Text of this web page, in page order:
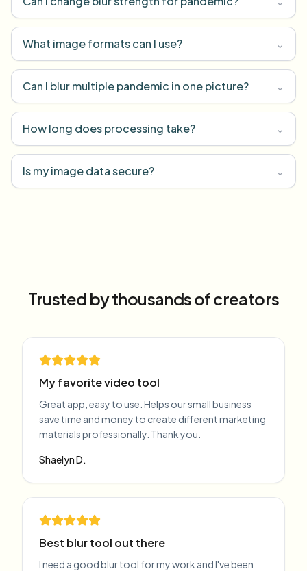
What image formats can I use? ⌄
Can I blur multiple pandemic in one picture? ⌄
How long does processing take? ⌄
Is my image data secure? ⌄
Trusted by thousands of creators
My favorite video tool
Great app, easy to use. Helps our small business
save time and money to create different marketing
materials professionally. Thank you.
Shaelyn D.
Best blur tool out there
I need a good blur tool for my work and I've been